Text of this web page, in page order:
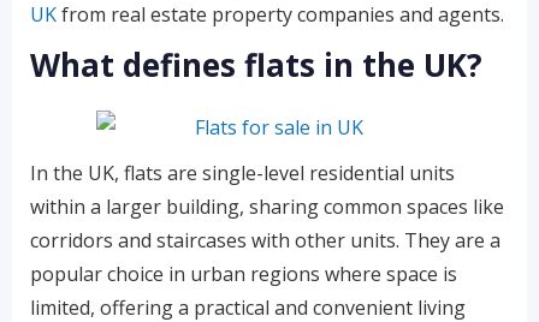
UKfrom real estate property companies and agents.
What defines flats in the UK?
In the UK, flats are single-level residential units
within a larger building, sharing common spaces like
corridors and staircases with other units. They are a
popular choice in urban regions where space is
limited, offering a practical and convenient living